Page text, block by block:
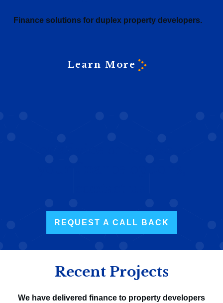
Finance solutions for duplex property developers.
Learn More
REQUEST A CALL BACK
Recent Projects
We have delivered finance to property developers